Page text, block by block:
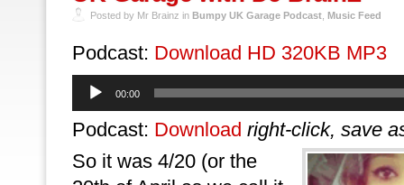
Posted by Mr Brainz in Bumpy UK Garage Podcast Music Feed
Podcast: Download HD 320KB MP3
Audio
Player
00:00
Podcast: Download right-click, save
So it was 4/20 (or the